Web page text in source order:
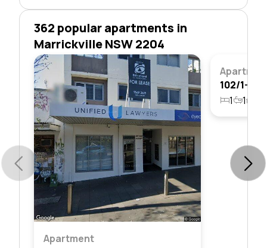
362 popular apartments in
Marrickville NSW 2204
Apartment
1 1